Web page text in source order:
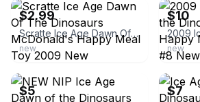
$2.99
Scratte Ice Age Dawn Of The Dinosaurs McDonald's Happy Meal Toy 2009 New
new
$10
new
ebay
$5
ebay
$7